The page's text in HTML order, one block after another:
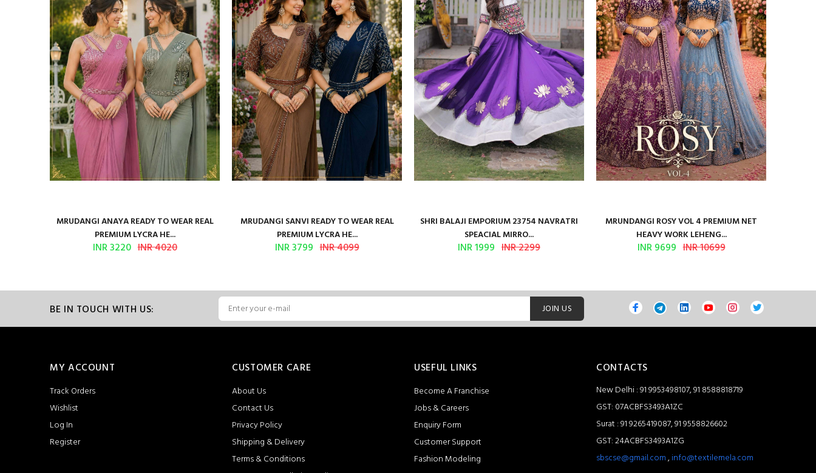
MRUDANGI ANAYA READY TO WEAR REAL
PREMIUM LYCRA HE...
INR 3220 INR 4020
MRUDANGI SANVI READY TO WEAR REAL
PREMIUM LYCRA HE...
INR 3799 INR 4099
SHRI BALAJI EMPORIUM 23754 NAVRATRI
SPEACIAL MIRRO...
INR 1999 INR 2299
MRUNDANGI ROSY VOL 4 PREMIUM NET
HEAVY WORK LEHENG...
INR 9699 INR 10699
BE IN TOUCH WITH US: JOIN US
MY ACCOUNT
Track Orders
Wishlist
Log In
Register
CUSTOMER CARE
About Us
Contact Us
Privacy Policy
Shipping & Delivery
Terms & Conditions
USEFUL LINKS
Become A Franchise
Jobs & Careers
Enquiry Form
Customer Support
Fashion Modeling
CONTACTS
New Delhi : 91 9953498107, 91 8588818719
GST: 07ACBFS3493A1ZC
Surat : 91 9265419087, 91 9558826602
GST: 24ACBFS3493A1ZG
sbscse@gmail.com,info@textilemela.com